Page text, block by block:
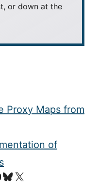
or down at the
Proxy Maps from
of
Bluesky
X